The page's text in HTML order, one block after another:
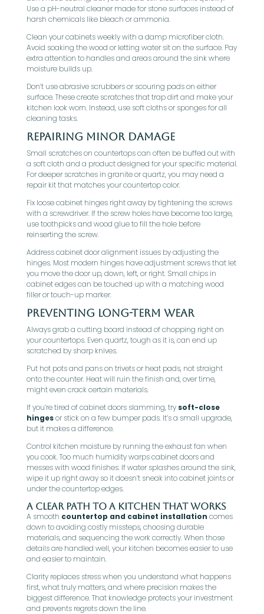
Use a pH-neutral cleaner made for stone surfaces instead of
harsh chemicals like bleach or ammonia.
Clean your cabinets weekly with a damp microfiber cloth.
Avoid soaking the wood or letting water sit on the surface. Pay
extra attention to handles and areas around the sink where
moisture builds up.
Don’t use abrasive scrubbers or scouring pads on either
surface. These create scratches that trap dirt and make your
kitchen look worn. Instead, use soft cloths or sponges for all
cleaning tasks.
Repairing Minor Damage
Small scratches on countertops can often be buffed out with
a soft cloth and a product designed for your specific material.
For deeper scratches in granite or quartz, you may need a
repair kit that matches your countertop color.
Fix loose cabinet hinges right away by tightening the screws
with a screwdriver. If the screw holes have become too large,
use toothpicks and wood glue to fill the hole before
reinserting the screw.
Address cabinet door alignment issues by adjusting the
hinges. Most modern hinges have adjustment screws that let
you move the door up, down, left, or right. Small chips in
cabinet edges can be touched up with a matching wood
filler or touch-up marker.
Preventing Long-Term Wear
Always grab a cutting board instead of chopping right on
your countertops. Even quartz, tough as it is, can end up
scratched by sharp knives.
Put hot pots and pans on trivets or heat pads, not straight
onto the counter. Heat will ruin the finish and, over time,
might even crack certain materials.
If you’re tired of cabinet doors slamming, try soft-close
hingesor stick on a few bumper pads. It’s a small upgrade,
but it makes a difference.
Control kitchen moisture by running the exhaust fan when
you cook. Too much humidity warps cabinet doors and
messes with wood finishes. If water splashes around the sink,
wipe it up right away so it doesn’t sneak into cabinet joints or
under the countertop edges.
A Clear Path to a Kitchen That Works
A smooth countertop and cabinet installation comes
down to avoiding costly missteps, choosing durable
materials, and sequencing the work correctly. When those
details are handled well, your kitchen becomes easier to use
and easier to maintain.
Clarity replaces stress when you understand what happens
first, what truly matters, and where precision makes the
biggest difference. That knowledge protects your investment
and prevents regrets down the line.